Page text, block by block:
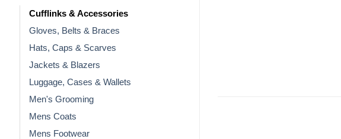
Cufflinks & Accessories
Gloves, Belts & Braces
Hats, Caps & Scarves
Jackets & Blazers
Luggage, Cases & Wallets
Men's Grooming
Mens Coats
Mens Footwear